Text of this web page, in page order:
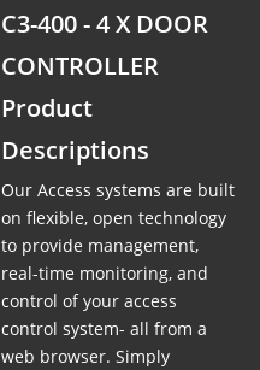
C3-400 - 4 X DOOR
CONTROLLER
Product
Descriptions
Our Access systems are built
on flexible, open technology
to provide management,
real-time monitoring, and
control of your access
control system- all from a
web browser. Simply